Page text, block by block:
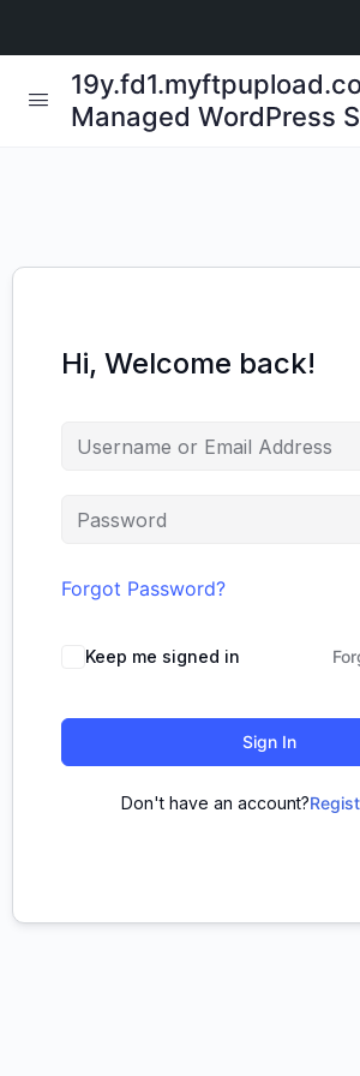
Managed WordPress
Hi, Welcome back!
Forgot Password?
Keep me signed in
Sign In
Don't have an account?